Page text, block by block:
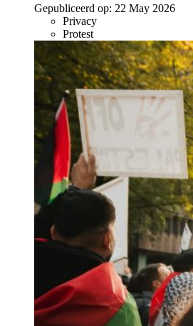
Gepubliceerd op: 22 May 2026
Privacy
Protest